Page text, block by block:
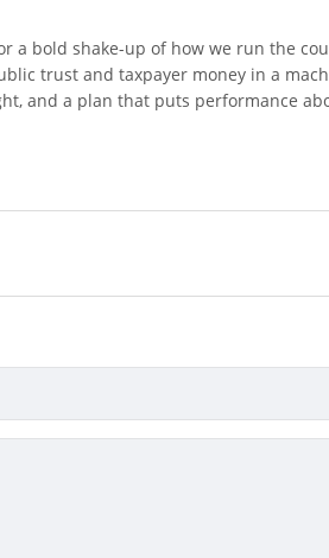
a bold shake-up of how we run the
trust and taxpayer money in a
and a plan that puts performance